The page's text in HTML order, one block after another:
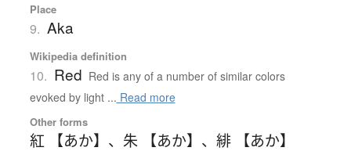
Place
9. Aka
Wikipedia definition
10. Red Red is any of a number of similar colors
evoked by light ... Read more
Other forms
紅 【あか】 、 朱 【あか】 、 緋 【あか】